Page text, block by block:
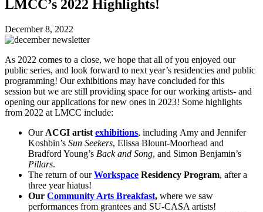
LMCC’s 2022 Highlights!
December 8, 2022
As 2022 comes to a close, we hope that all of you enjoyed our
public series, and look forward to next year’s residencies and public
programming! Our exhibitions may have concluded for this
session but we are still providing space for our working artists- and
opening our applications for new ones in 2023! Some highlights
from 2022 at LMCC include:
Our ACGI artist exhibitions, including Amy and Jennifer
Koshbin’s Sun Seekers, Elissa Blount-Moorhead and
Bradford Young’s Back and Song, and Simon Benjamin’s
Pillars.
The return of ourWorkspace Residency Program, after a
three year hiatus!
Our Community Arts Breakfast, where we saw
performances from grantees and SU-CASA artists!